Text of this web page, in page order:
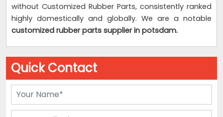
without Customized Rubber Parts, consistently ranked
highly domestically and globally. We are a notable
customized rubber parts supplierin potsdam.
Quick Contact